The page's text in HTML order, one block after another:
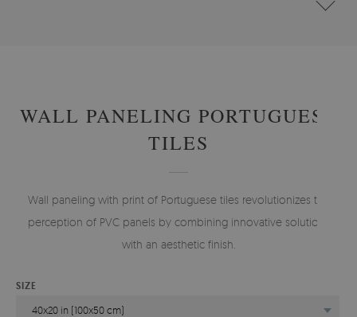
WALL PANELING PORTUGUESE
TILES
Wall paneling with print of Portuguese tiles revolutionizes the
perception of PVC panels by combining innovative solutions
with an aesthetic finish.
SIZE
40x20 in (100x50 cm)